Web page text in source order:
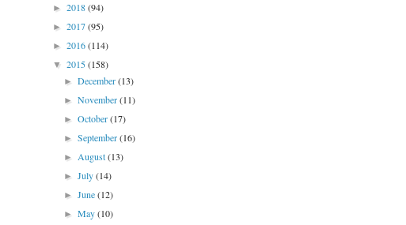
► 2018(94)
► 2017(95)
► 2016(114)
▼ 2015(158)
►December(13)
►November(11)
►October(17)
►September(16)
►August(13)
►July(14)
►June(12)
►May(10)